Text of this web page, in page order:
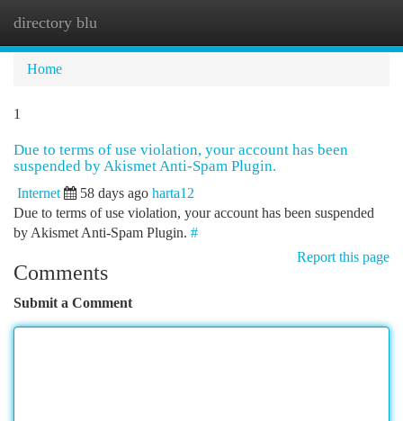
directory blu
Home
1
Due to terms of use violation, your account has been
suspended by Akismet Anti-Spam Plugin.
Internet 58 days ago harta12
Due to terms of use violation, your account has been suspended
by Akismet Anti-Spam Plugin. #
Report this page
Comments
Submit a Comment